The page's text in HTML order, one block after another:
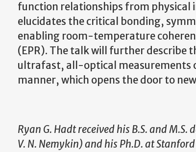
function relationships from physical
elucidates the critical bonding,
enabling room-temperature
(EPR). The talk will further describe
ultrafast, all-optical measurements
manner, which opens the door to
Ryan G. Hadt received his B.S. and
V. N. Nemykin) and his Ph.D. at